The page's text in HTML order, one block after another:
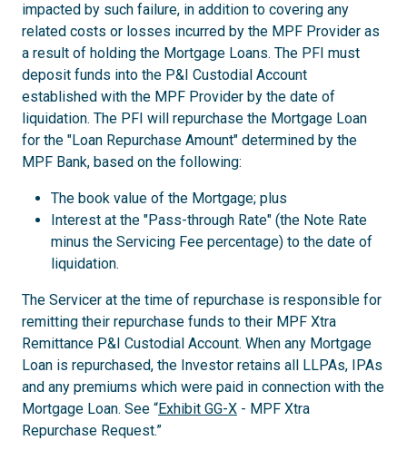
impacted by such failure, in addition to covering any
related costs or losses incurred by the MPF Provider as
a result of holding the Mortgage Loans. The PFI must
deposit funds into the P&I Custodial Account
established with the MPF Provider by the date of
liquidation. The PFI will repurchase the Mortgage Loan
for the "Loan Repurchase Amount" determined by the
MPF Bank, based on the following:
The book value of the Mortgage; plus
Interest at the "Pass-through Rate" (the Note Rate
minus the Servicing Fee percentage) to the date of
liquidation.
The Servicer at the time of repurchase is responsible for
remitting their repurchase funds to their MPF Xtra
Remittance P&I Custodial Account. When any Mortgage
Loan is repurchased, the Investor retains all LLPAs, IPAs
and any premiums which were paid in connection with the
Mortgage Loan. See “Exhibit GG-X - MPF Xtra
Repurchase Request.”